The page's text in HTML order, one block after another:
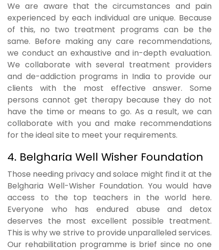
We are aware that the circumstances and pain
experienced by each individual are unique. Because
of this, no two treatment programs can be the
same. Before making any care recommendations,
we conduct an exhaustive and in-depth evaluation.
We collaborate with several treatment providers
and de-addiction programs in India to provide our
clients with the most effective answer. Some
persons cannot get therapy because they do not
have the time or means to go. As a result, we can
collaborate with you and make recommendations
for the ideal site to meet your requirements.
4. Belgharia Well Wisher Foundation
Those needing privacy and solace might find it at the
Belgharia Well-Wisher Foundation. You would have
access to the top teachers in the world here.
Everyone who has endured abuse and detox
deserves the most excellent possible treatment.
This is why we strive to provide unparalleled services.
Our rehabilitation programme is brief since no one